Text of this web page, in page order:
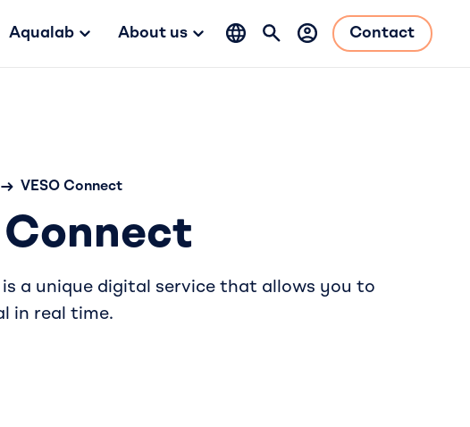
Aqualab About us Contact
VESO Connect
Connect
a unique digital service that allows you to
in real time.